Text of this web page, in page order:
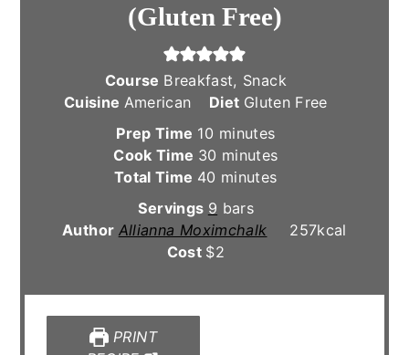
(Gluten Free)
Course Breakfast, Snack
Cuisine American Diet Gluten Free
Prep Time 10 minutes
minutes
Cook Time 30 minutes
minutes
Total Time 40 minutes
minutes
Servings 9 bars
Author Allianna Moximchalk 257kcal
Cost $2
PRINT